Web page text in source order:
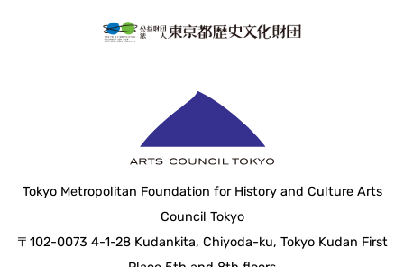
Tokyo Metropolitan Foundation for History and Culture Arts
Council Tokyo
〒102-0073 4-1-28 Kudankita, Chiyoda-ku, Tokyo Kudan First